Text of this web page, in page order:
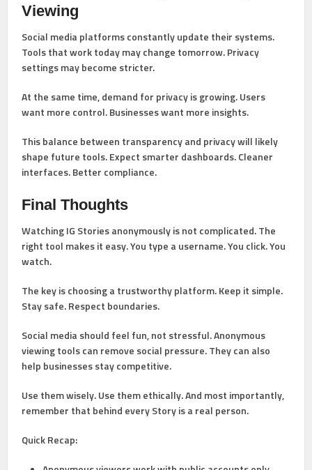
Viewing
Social media platforms constantly update their systems.
Tools that work today may change tomorrow. Privacy
settings may become stricter.
At the same time, demand for privacy is growing. Users
want more control. Businesses want more insights.
This balance between transparency and privacy will likely
shape future tools. Expect smarter dashboards. Cleaner
interfaces. Better compliance.
Final Thoughts
Watching IG Stories anonymously is not complicated. The
right tool makes it easy. You type a username. You click. You
watch.
The key is choosing a trustworthy platform. Keep it simple.
Stay safe. Respect boundaries.
Social media should feel fun, not stressful. Anonymous
viewing tools can remove social pressure. They can also
help businesses stay competitive.
Use them wisely. Use them ethically. And most importantly,
remember that behind every Story is a real person.
Quick Recap: